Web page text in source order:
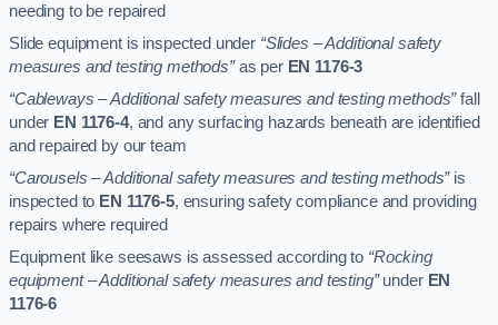
needing to be repaired
Slide equipment is inspected under “Slides – Additional safety
measures and testing methods”as per EN 1176-3
“Cableways – Additional safety measures and testing methods”fall
under EN 1176-4, and any surfacing hazards beneath are identified
and repaired by our team
“Carousels – Additional safety measures and testing methods”is
inspected to EN 1176-5, ensuring safety compliance and providing
repairs where required
Equipment like seesaws is assessed according to “Rocking
equipment – Additional safety measures and testing”under EN
1176-6